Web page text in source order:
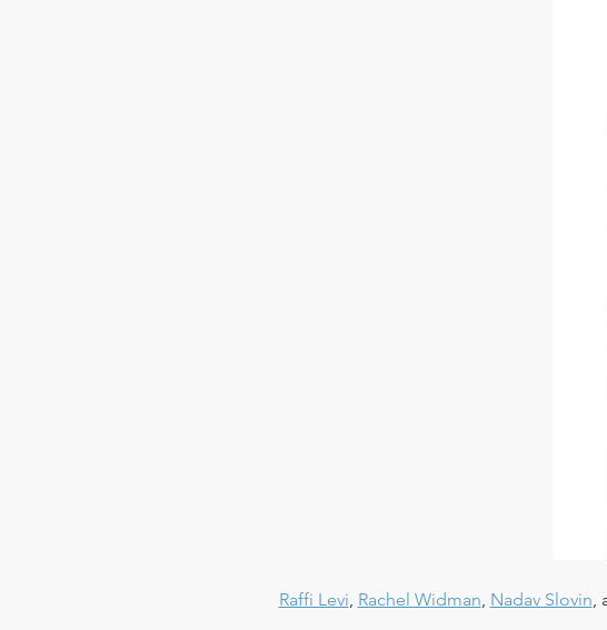
Raffi Levi, Rachel Widman, Nadav Slovin,